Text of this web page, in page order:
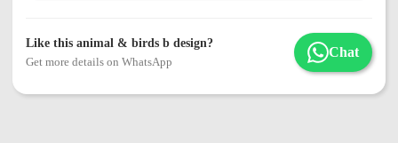
Like this animal & birds b design?
Get more details on WhatsApp
Chat